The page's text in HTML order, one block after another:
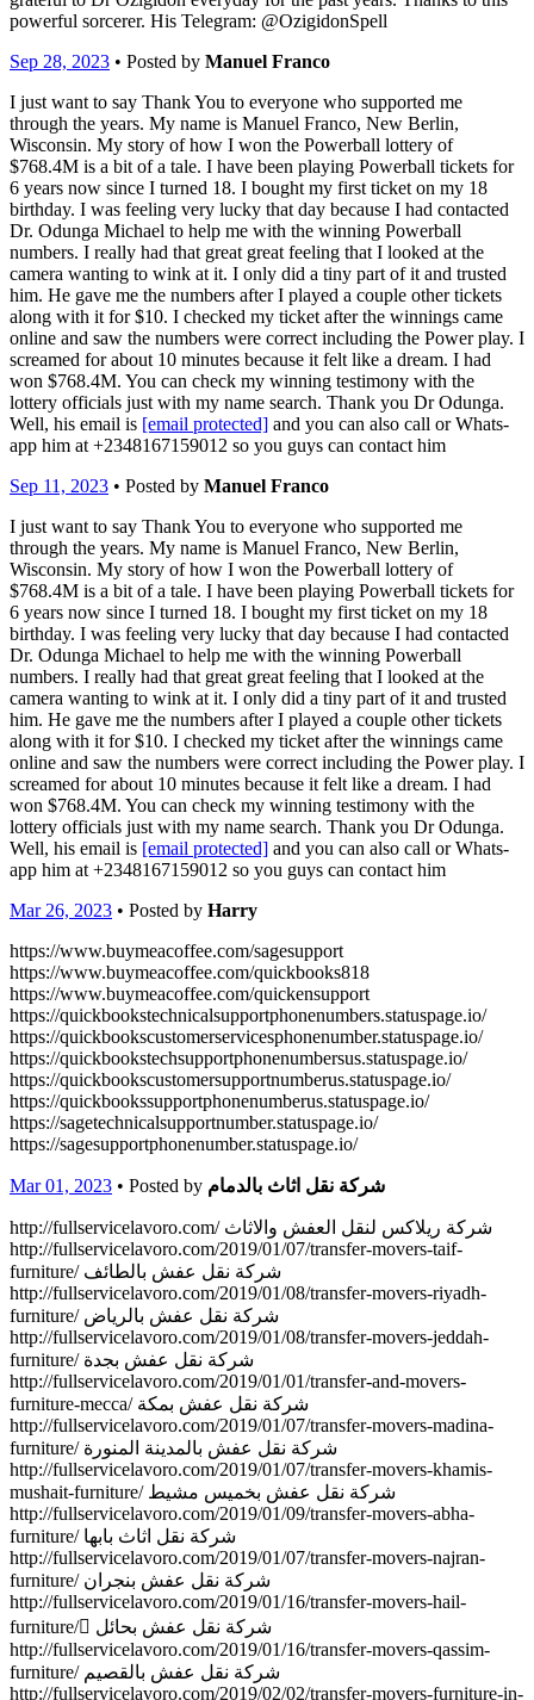
powerful sorcerer. His Telegram: @OzigidonSpell
Sep 28, 2023 • Posted by Manuel Franco
I just want to say Thank You to everyone who supported me
through the years. My name is Manuel Franco, New Berlin,
Wisconsin. My story of how I won the Powerball lottery of
$768.4M is a bit of a tale. I have been playing Powerball tickets for
6 years now since I turned 18. I bought my first ticket on my 18
birthday. I was feeling very lucky that day because I had contacted
Dr. Odunga Michael to help me with the winning Powerball
numbers. I really had that great great feeling that I looked at the
camera wanting to wink at it. I only did a tiny part of it and trusted
him. He gave me the numbers after I played a couple other tickets
along with it for $10. I checked my ticket after the winnings came
online and saw the numbers were correct including the Power play. I
screamed for about 10 minutes because it felt like a dream. I had
won $768.4M. You can check my winning testimony with the
lottery officials just with my name search. Thank you Dr Odunga.
Well, his email is [email protected] and you can also call or Whats-
app him at +2348167159012 so you guys can contact him
Sep 11, 2023 • Posted by Manuel Franco
I just want to say Thank You to everyone who supported me
through the years. My name is Manuel Franco, New Berlin,
Wisconsin. My story of how I won the Powerball lottery of
$768.4M is a bit of a tale. I have been playing Powerball tickets for
6 years now since I turned 18. I bought my first ticket on my 18
birthday. I was feeling very lucky that day because I had contacted
Dr. Odunga Michael to help me with the winning Powerball
numbers. I really had that great great feeling that I looked at the
camera wanting to wink at it. I only did a tiny part of it and trusted
him. He gave me the numbers after I played a couple other tickets
along with it for $10. I checked my ticket after the winnings came
online and saw the numbers were correct including the Power play. I
screamed for about 10 minutes because it felt like a dream. I had
won $768.4M. You can check my winning testimony with the
lottery officials just with my name search. Thank you Dr Odunga.
Well, his email is [email protected] and you can also call or Whats-
app him at +2348167159012 so you guys can contact him
Mar 26, 2023 • Posted by Harry
https://www.buymeacoffee.com/sagesupport
https://www.buymeacoffee.com/quickbooks818
https://www.buymeacoffee.com/quickensupport
https://quickbookstechnicalsupportphonenumbers.statuspage.io/
https://quickbookscustomerservicesphonenumber.statuspage.io/
https://quickbookstechsupportphonenumbersus.statuspage.io/
https://quickbookscustomersupportnumberus.statuspage.io/
https://quickbookssupportphonenumberus.statuspage.io/
https://sagetechnicalsupportnumber.statuspage.io/
https://sagesupportphonenumber.statuspage.io/
Mar 01, 2023 • Posted by شركة نقل اثاث بالدمام
http://fullservicelavoro.com/ شركة ريلاكس لنقل العفش والاثاث
http://fullservicelavoro.com/2019/01/07/transfer-movers-taif-
furniture/ شركة نقل عفش بالطائف
http://fullservicelavoro.com/2019/01/08/transfer-movers-riyadh-
furniture/ شركة نقل عفش بالرياض
http://fullservicelavoro.com/2019/01/08/transfer-movers-jeddah-
furniture/ شركة نقل عفش بجدة
http://fullservicelavoro.com/2019/01/01/transfer-and-movers-
furniture-mecca/ شركة نقل عفش بمكة
http://fullservicelavoro.com/2019/01/07/transfer-movers-madina-
furniture/ شركة نقل عفش بالمدينة المنورة
http://fullservicelavoro.com/2019/01/07/transfer-movers-khamis-
mushait-furniture/ شركة نقل عفش بخميس مشيط
http://fullservicelavoro.com/2019/01/09/transfer-movers-abha-
furniture/ شركة نقل اثاث بابها
http://fullservicelavoro.com/2019/01/07/transfer-movers-najran-
furniture/ شركة نقل عفش بنجران
http://fullservicelavoro.com/2019/01/16/transfer-movers-hail-
furniture/ ِشركة نقل عفش بحائل
http://fullservicelavoro.com/2019/01/16/transfer-movers-qassim-
furniture/ شركة نقل عفش بالقصيم
http://fullservicelavoro.com/2019/02/02/transfer-movers-furniture-in-